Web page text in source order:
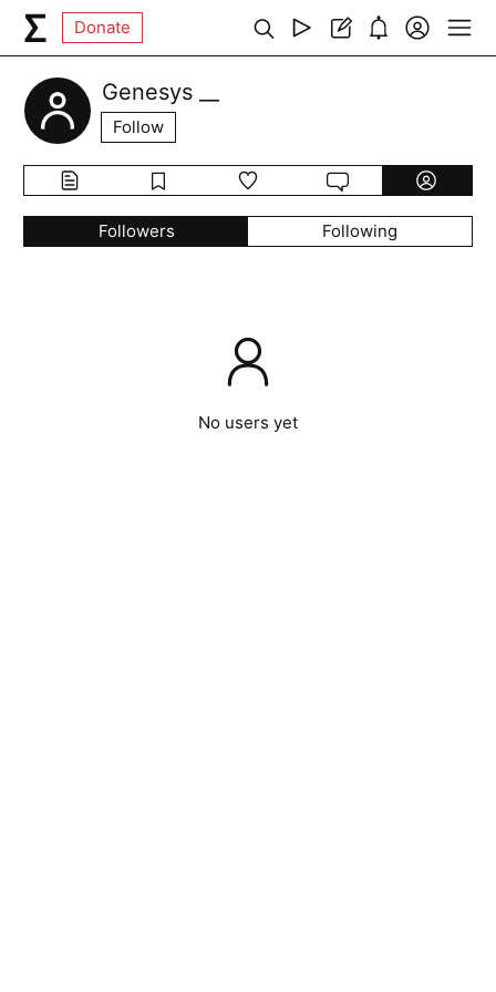
Donate
Genesys __
Follow
Followers Following
No users yet